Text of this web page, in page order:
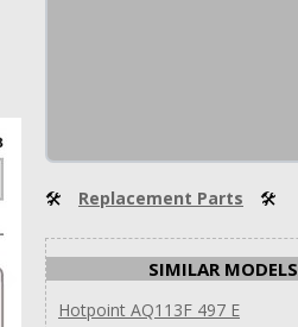
🛠 Replacement Parts 🛠
SIMILAR MODELS
Hotpoint AQ113F 497 E